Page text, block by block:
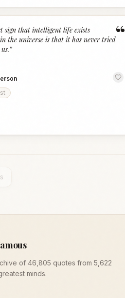
“
sign that intelligent life exists
in the universe is that it has never tried
”
of 46,805 quotes from 5,622
minds.